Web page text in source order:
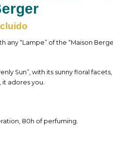
any “Lampe” of the “Maison
Sun”, with its sunny floral
adores you.
80h of perfuming.